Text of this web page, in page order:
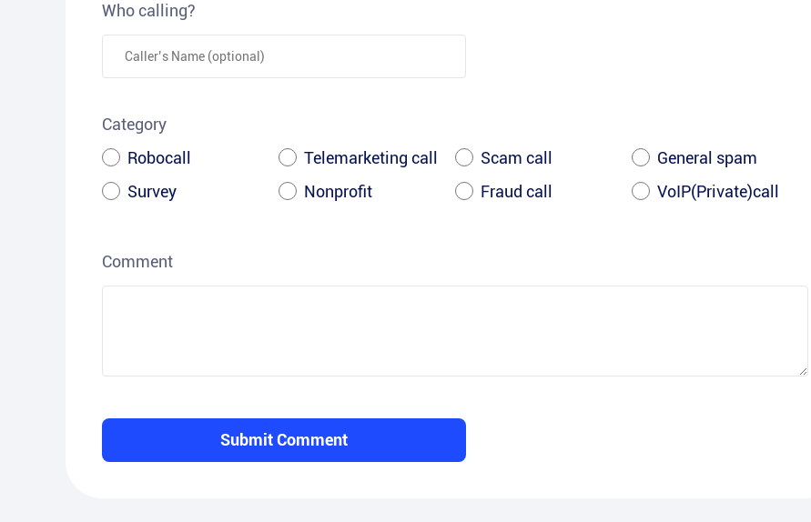
Who calling?
Category
Robocall
Telemarketing call Scam call
General spam
Survey
Nonprofit Fraud call VoIP(Private)call
Comment
Submit Comment